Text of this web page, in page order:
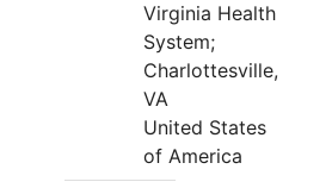
Virginia Health
System;
Charlottesville,
VA
United States
of America